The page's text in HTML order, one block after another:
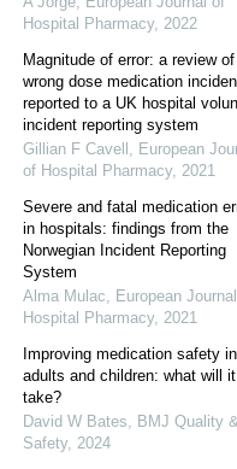
Hospital Pharmacy, 2022
Magnitude of error: a review of
wrong dose medication
reported to a UK hospital
incident reporting system
Gillian F Cavell , European
of Hospital Pharmacy, 2021
Severe and fatal medication
in hospitals: findings from the
Norwegian Incident Reporting
System
Alma Mulac, European
Hospital Pharmacy, 2021
Improving medication safety
adults and children: what will it
take?
David W Bates, BMJ Quality
Safety, 2024